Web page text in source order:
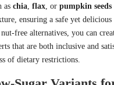
as chia, flax, or pumpkin seeds
ensuring a safe yet
free alternatives, you can
that are both inclusive and
of dietary restrictions.